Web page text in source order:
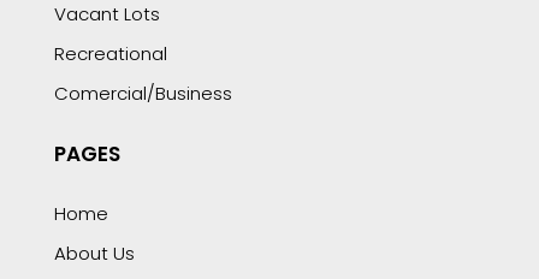
Vacant Lots
Recreational
Comercial/Business
PAGES
Home
About Us